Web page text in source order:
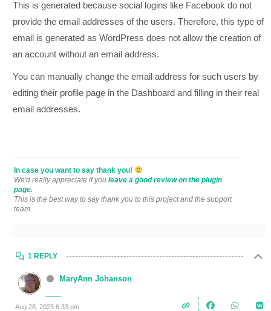
This is generated because social logins like Facebook do not
provide the email addresses of the users. Therefore, this type of
email is generated as WordPress does not allow the creation of
an account without an email address.
You can manually change the email address for such users by
editing their profile page in the Dashboard and filling in their real
email addresses.
In case you want to say thank you!
We'd really appreciate if you leave a good review on the plugin
page.
This is the best way to say thank you to this project and the support
team.
1 REPLY
MaryAnn Johanson
Aug 28, 2023 6:33 pm